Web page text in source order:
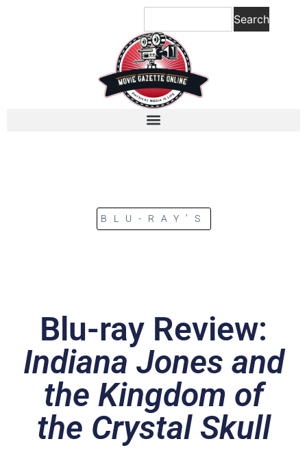
Search
BLU-RAY’S
Blu-ray Review:
Indiana Jones and
the Kingdom of
the Crystal Skull